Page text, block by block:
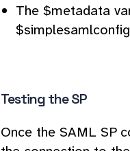
The $metadata
Testing the SP
Once the SAML SP